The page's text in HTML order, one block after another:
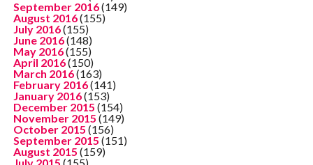
September 2016(149)
August 2016(155)
July 2016(155)
June 2016(148)
May 2016(155)
April 2016(150)
March 2016(163)
February 2016(141)
January 2016(153)
December 2015 (154)
November 2015 (149)
October 2015 (156)
September 2015 (151)
August 2015 (159)
July 2015 (155)